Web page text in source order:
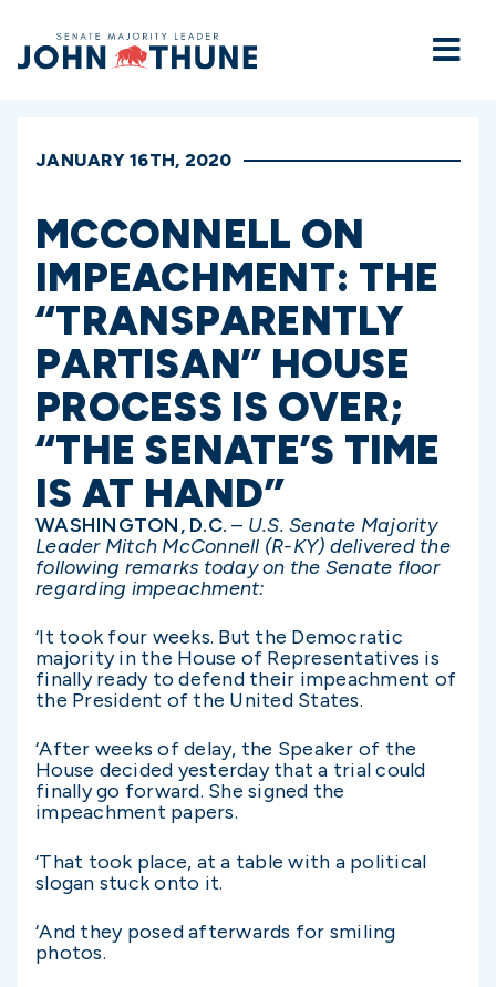
Home
JANUARY 16TH, 2020
MCCONNELL ON
IMPEACHMENT: THE
“TRANSPARENTLY
PARTISAN” HOUSE
PROCESS IS OVER;
“THE SENATE’S TIME
IS AT HAND”
WASHINGTON, D.C. – U.S. Senate Majority
Leader Mitch McConnell (R-KY) delivered the
following remarks today on the Senate floor
regarding impeachment:
‘It took four weeks. But the Democratic
majority in the House of Representatives is
finally ready to defend their impeachment of
the President of the United States.
‘After weeks of delay, the Speaker of the
House decided yesterday that a trial could
finally go forward. She signed the
impeachment papers.
‘That took place, at a table with a political
slogan stuck onto it.
‘And they posed afterwards for smiling
photos.